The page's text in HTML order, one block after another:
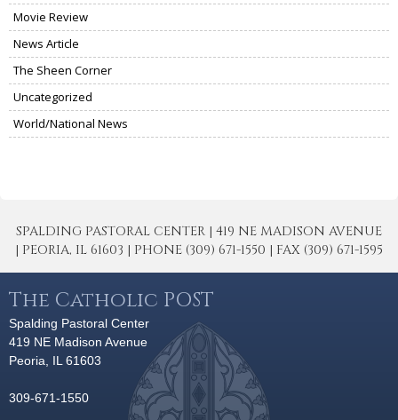
Movie Review
News Article
The Sheen Corner
Uncategorized
World/National News
SPALDING PASTORAL CENTER | 419 NE MADISON AVENUE
| PEORIA, IL 61603 | PHONE (309) 671-1550 | FAX (309) 671-1595
The Catholic POST
Spalding Pastoral Center
419 NE Madison Avenue
Peoria, IL 61603
309-671-1550